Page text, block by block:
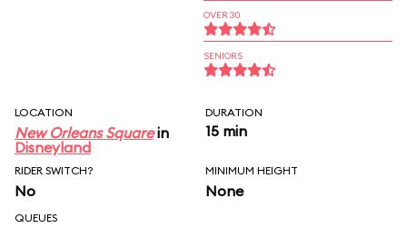
OVER 30
SENIORS
LOCATION
New Orleans Squarein
Disneyland
DURATION
15 min
RIDER SWITCH?
No
MINIMUM HEIGHT
None
QUEUES